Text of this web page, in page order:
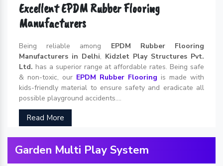
Excellent EPDM Rubber Flooring
Manufacturers
Being reliable among EPDM Rubber Flooring
Manufacturers in Delhi, Kidzlet Play Structures Pvt.
Ltd. has a superior range at affordable rates. Being safe
& non-toxic, our EPDM Rubber Flooring is made with
kids-friendly material to ensure safety and eradicate all
possible playground accidents....
Read More
Garden Multi Play System